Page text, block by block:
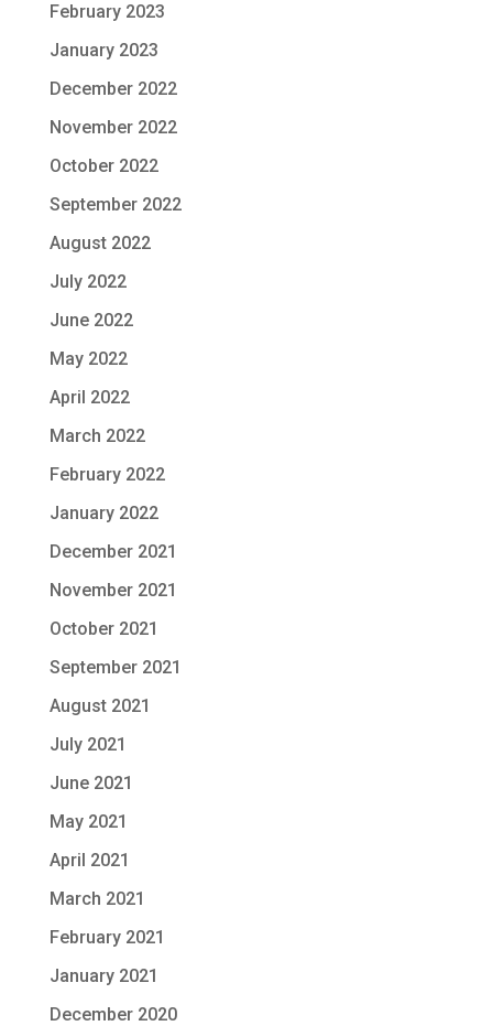
February 2023
January 2023
December 2022
November 2022
October 2022
September 2022
August 2022
July 2022
June 2022
May 2022
April 2022
March 2022
February 2022
January 2022
December 2021
November 2021
October 2021
September 2021
August 2021
July 2021
June 2021
May 2021
April 2021
March 2021
February 2021
January 2021
December 2020